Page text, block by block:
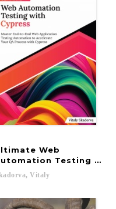
Web
Web
Testing with
Vitaly